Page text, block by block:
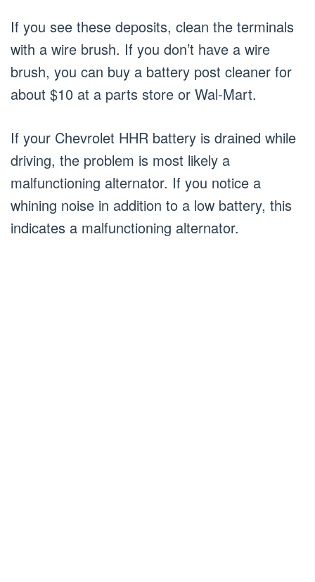
If you see these deposits, clean the terminals
with a wire brush. If you don’t have a wire
brush, you can buy a battery post cleaner for
about $10 at a parts store or Wal-Mart.
If your Chevrolet HHR battery is drained while
driving, the problem is most likely a
malfunctioning alternator. If you notice a
whining noise in addition to a low battery, this
indicates a malfunctioning alternator.